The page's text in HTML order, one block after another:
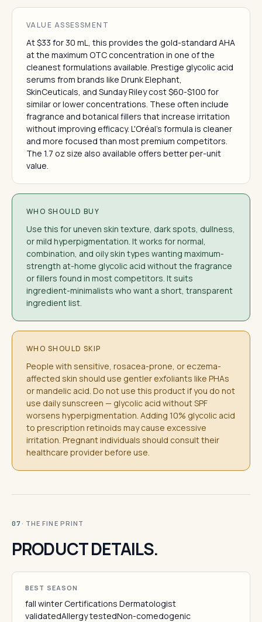
VALUE ASSESSMENT
At $33 for 30 mL, this provides the gold-standard AHA
at the maximum OTC concentration in one of the
cleanest formulations available. Prestige glycolic acid
serums from brands like Drunk Elephant,
SkinCeuticals, and Sunday Riley cost $60-$100 for
similar or lower concentrations. These often include
fragrance and botanical fillers that increase irritation
without improving efficacy. L'Oréal's formula is cleaner
and more focused than most premium competitors.
The 1.7 oz size also available offers better per-unit
value.
WHO SHOULD BUY
Use this for uneven skin texture, dark spots, dullness,
or mild hyperpigmentation. It works for normal,
combination, and oily skin types wanting maximum-
strength at-home glycolic acid without the fragrance
or fillers found in most competitors. It suits
ingredient-minimalists who want a short, transparent
ingredient list.
WHO SHOULD SKIP
People with sensitive, rosacea-prone, or eczema-
affected skin should use gentler exfoliants like PHAs
or mandelic acid. Do not use this product if you do not
use daily sunscreen — glycolic acid without SPF
worsens hyperpigmentation. Adding 10% glycolic acid
to prescription retinoids may cause excessive
irritation. Pregnant individuals should consult their
healthcare provider before use.
07 · THE FINE PRINT
PRODUCT DETAILS.
BEST SEASON
fall winter Certifications Dermatologist
validatedAllergy testedNon-comedogenic